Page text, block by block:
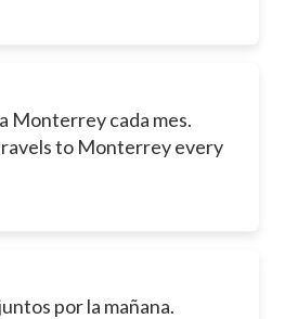
a Monterrey cada mes.
to Monterrey every
por la mañana.